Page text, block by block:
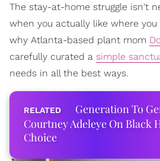
The stay-at-home struggle isn't
when you actually like where
why Atlanta-based plant mom
carefully curated a simple
needs in all the best ways.
Generation To
Courtney Adeleye On Black
Choice